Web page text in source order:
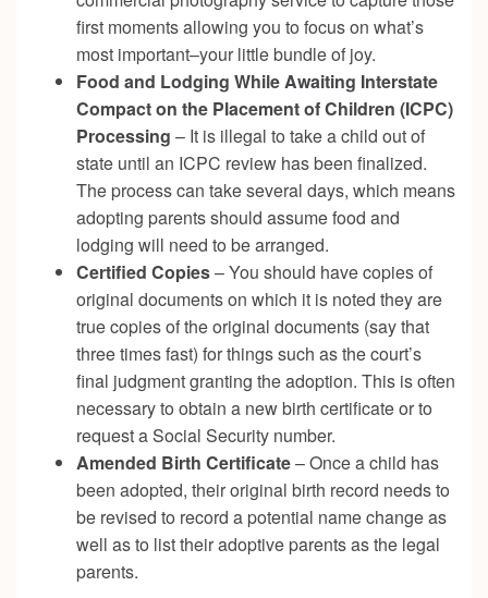
first moments allowing you to focus on what’s
most important–your little bundle of joy.
Food and Lodging While Awaiting Interstate
Compact on the Placement of Children (ICPC)
Processing – It is illegal to take a child out of
state until an ICPC review has been finalized.
The process can take several days, which means
adopting parents should assume food and
lodging will need to be arranged.
Certified Copies– You should have copies of
original documents on which it is noted they are
true copies of the original documents (say that
three times fast) for things such as the court’s
final judgment granting the adoption. This is often
necessary to obtain a new birth certificate or to
request a Social Security number.
Amended Birth Certificate– Once a child has
been adopted, their original birth record needs to
be revised to record a potential name change as
well as to list their adoptive parents as the legal
parents.